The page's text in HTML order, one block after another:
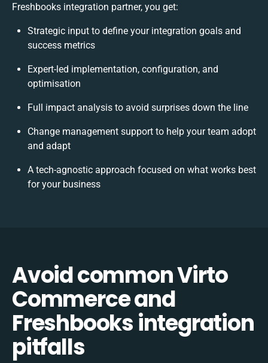
Freshbooks integration partner, you get:
Strategic input to define your integration goals and
success metrics
Expert-led implementation, configuration, and
optimisation
Full impact analysis to avoid surprises down the line
Change management support to help your team adopt
and adapt
A tech-agnostic approach focused on what works best
for your business
Avoid common Virto
Commerce and
Freshbooks integration
pitfalls